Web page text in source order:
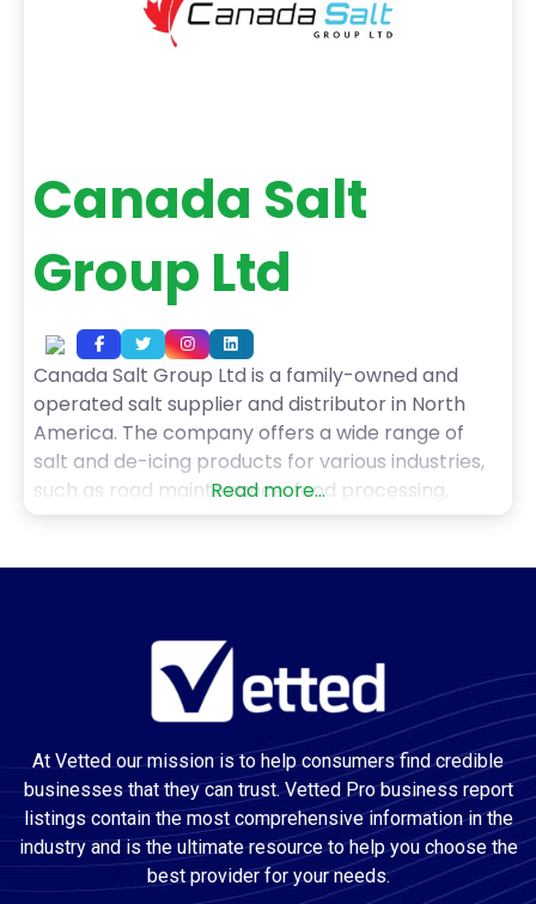
Canada Salt
Group Ltd
Canada Salt Group Ltd is a family-owned and
operated salt supplier and distributor in North
America. The company offers a wide range of
salt and de-icing products for various industries,
such as road maintenance, food processing,
water treatment, pool maintenance, and health
high-quality salt products in bulk or packaged
Read more...
At Vetted our mission is to help consumers find credible
businesses that they can trust. Vetted Pro business report
listings contain the most comprehensive information in the
industry and is the ultimate resource to help you choose the
best provider for your needs.